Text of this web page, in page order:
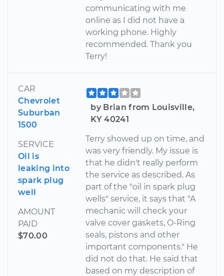
communicating with me
online as I did not have a
working phone. Highly
recommended. Thank you
Terry!
CAR
Chevrolet
Suburban
1500
SERVICE
Oil is
leaking into
spark plug
well
AMOUNT
PAID
$70.00
by Brian from Louisville,
KY 40241
Terry showed up on time, and
was very friendly. My issue is
that he didn't really perform
the service as described. As
part of the "oil in spark plug
wells" service, it says that "A
mechanic will check your
valve cover gaskets, O-Ring
seals, pistons and other
important components." He
did not do that. He said that
based on my description of